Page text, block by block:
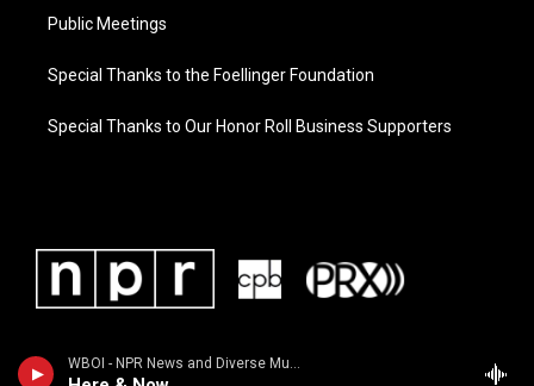
WBOI - NPR News and Diverse Music
Public Meetings
Special Thanks to the Foellinger Foundation
Special Thanks to Our Honor Roll Business Supporters